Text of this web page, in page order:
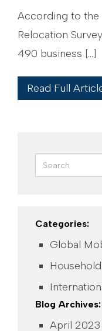
According to the
Relocation
490 business […]
Read Full
Categories:
Global
Blog Archives:
April 2023